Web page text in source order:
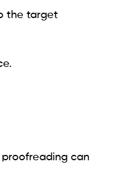
the target
can